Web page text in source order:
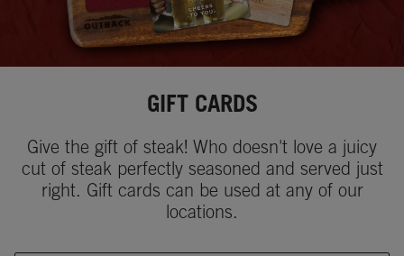
GIFT CARDS
Give the gift of steak! Who doesn't love a juicy
cut of steak perfectly seasoned and served just
right. Gift cards can be used at any of our
locations.